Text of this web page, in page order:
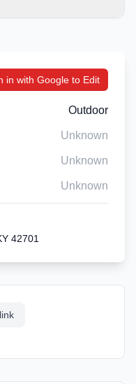
in with Google to Edit
Outdoor
Unknown
Unknown
Unknown
42701